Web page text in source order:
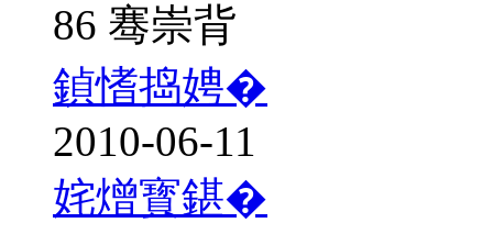
86 骞崇背
鍞愭捣娉�
2010-06-11
姹熷寳鍖�